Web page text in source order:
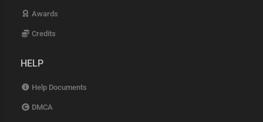
Awards
Credits
HELP
Help Documents
DMCA